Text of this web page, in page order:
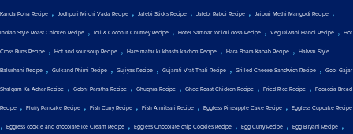
Kanda Poha Recipe , Jodhpuri Mirchi Vada Recipe , Jalebi Sticks Recipe , Jalebi Rabdi Recipe , Jaipuri Methi Mangodi Recipe ,
Indian Style Roast Chicken Recipe , Idli & Coconut Chutney Recipe , Hotel Sambar for idli dosa Recipe , Veg Diwani Handi Recipe , Hot
Cross Buns Recipe , Hot and sour soup Recipe , Hare matar ki khasta kachori Recipe , Hara Bhara Kabab Recipe , Halwai Style
Balushahi Recipe , Gulkand Phirni Recipe , Gujiyas Recipe , Gujarati Vrat Thali Recipe , Grilled Cheese Sandwich Recipe , Gobi Gajar
Shalgam Ka Achar Recipe , Gobhi Paratha Recipe , Ghughra Recipe , Ghee Roast Chicken Recipe , Fried Rice Recipe , Focaccia Bread
Recipe , Fluffy Pancake Recipe , Fish Curry Recipe , Fish Amritsari Recipe , Eggless Pineapple Cake Recipe , Eggless Cupcake Recipe
, Eggless cookie and chocolate Ice Cream Recipe , Eggless Chocolate chip Cookies Recipe , Egg Curry Recipe , Egg Biryani Recipe ,